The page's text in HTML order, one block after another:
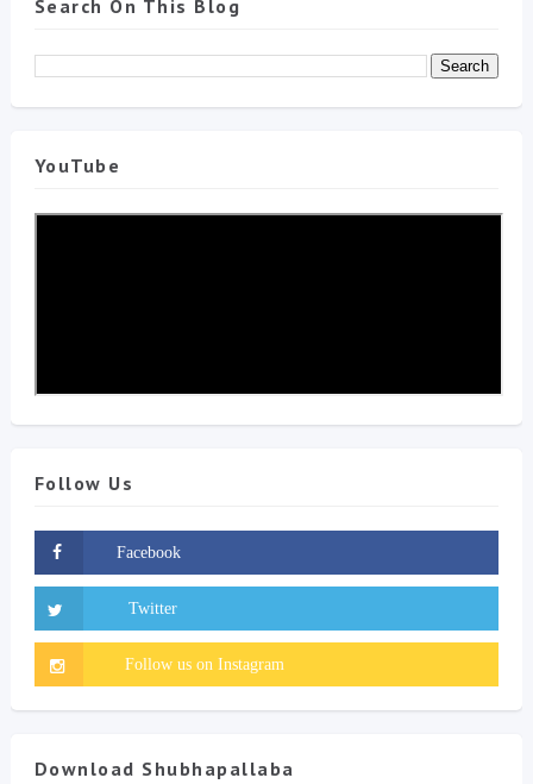
Search On This Blog
YouTube
Follow Us
Download Shubhapallaba